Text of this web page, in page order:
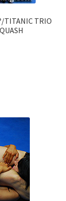
TITANIC TRIO